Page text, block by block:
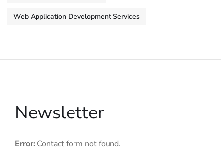
Web Application Development Services
Newsletter
Error: Contact form not found.